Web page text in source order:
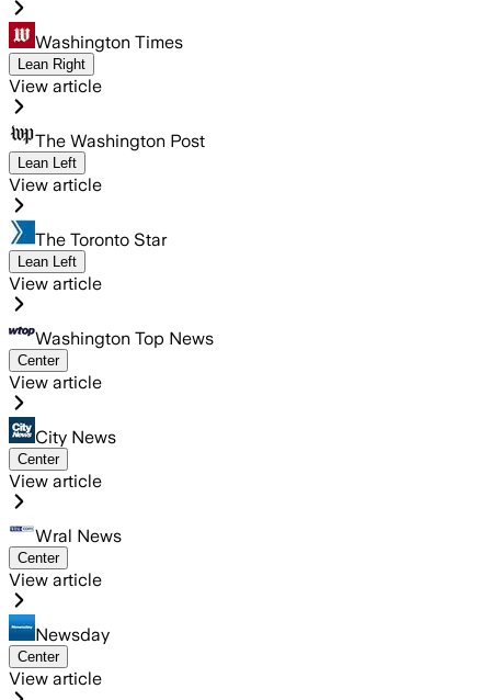
Washington Times
Lean Right
View article
The Washington Post
Lean Left
View article
The Toronto Star
Lean Left
View article
Washington Top News
Center
View article
City News
Center
View article
Wral News
Center
View article
Newsday
Center
View article